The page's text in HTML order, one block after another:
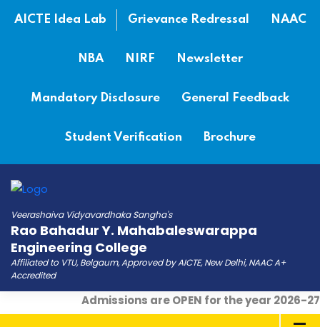
AICTE Idea Lab Grievance Redressal NAAC
NBA NIRF Newsletter
Mandatory Disclosure General Feedback
Student Verification Brochure
Veerashaiva Vidyavardhaka Sangha's
Rao Bahadur Y. Mahabaleswarappa
Engineering College
Affiliated to VTU, Belgaum, Approved by AICTE, New Delhi, NAAC A+
Accredited
Admissions are OPEN for the year 2026-27|